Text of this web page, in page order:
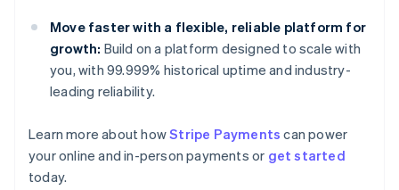
Move faster with a flexible, reliable platform for
growth: Build on a platform designed to scale with
you, with 99.999% historical uptime and industry-
leading reliability.
Learn more about howStripe Payments can power
your online and in-person payments or get started
today.
Australia
English
Austria